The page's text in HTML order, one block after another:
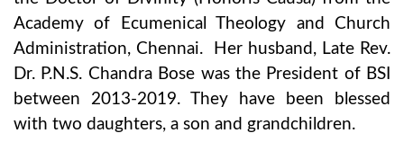
Academy of Ecumenical Theology and Church
Administration, Chennai. Her husband, Late Rev.
Dr. P.N.S. Chandra Bose was the President of BSI
between 2013-2019. They have been blessed
with two daughters, a son and grandchildren.